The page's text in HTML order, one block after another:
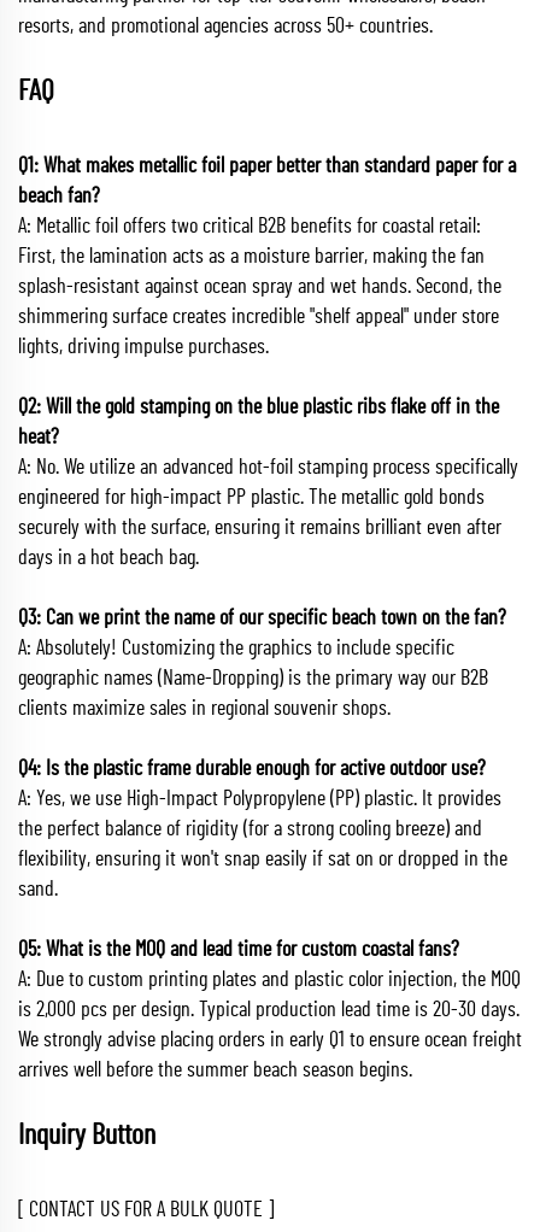
resorts, and promotional agencies across 50+ countries.
FAQ
Q1: What makes metallic foil paper better than standard paper for a
beach fan?
A: Metallic foil offers two critical B2B benefits for coastal retail:
First, the lamination acts as a moisture barrier, making the fan
splash-resistant against ocean spray and wet hands. Second, the
shimmering surface creates incredible "shelf appeal" under store
lights, driving impulse purchases.
Q2: Will the gold stamping on the blue plastic ribs flake off in the
heat?
A: No. We utilize an advanced hot-foil stamping process specifically
engineered for high-impact PP plastic. The metallic gold bonds
securely with the surface, ensuring it remains brilliant even after
days in a hot beach bag.
Q3: Can we print the name of our specific beach town on the fan?
A: Absolutely! Customizing the graphics to include specific
geographic names (Name-Dropping) is the primary way our B2B
clients maximize sales in regional souvenir shops.
Q4: Is the plastic frame durable enough for active outdoor use?
A: Yes, we use High-Impact Polypropylene (PP) plastic. It provides
the perfect balance of rigidity (for a strong cooling breeze) and
flexibility, ensuring it won't snap easily if sat on or dropped in the
sand.
Q5: What is the MOQ and lead time for custom coastal fans?
A: Due to custom printing plates and plastic color injection, the MOQ
is 2,000 pcs per design. Typical production lead time is 20-30 days.
We strongly advise placing orders in early Q1 to ensure ocean freight
arrives well before the summer beach season begins.
Inquiry Button
[ CONTACT US FOR A BULK QUOTE ]